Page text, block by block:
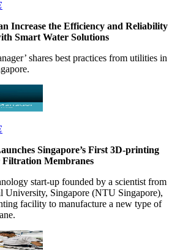
Increase the Efficiency and Reliability
Smart Water Solutions
shares best practices from utilities in
Singapore’s First 3D-printing
Membranes
start-up founded by a scientist from
University, Singapore (NTU Singapore),
facility to manufacture a new type of